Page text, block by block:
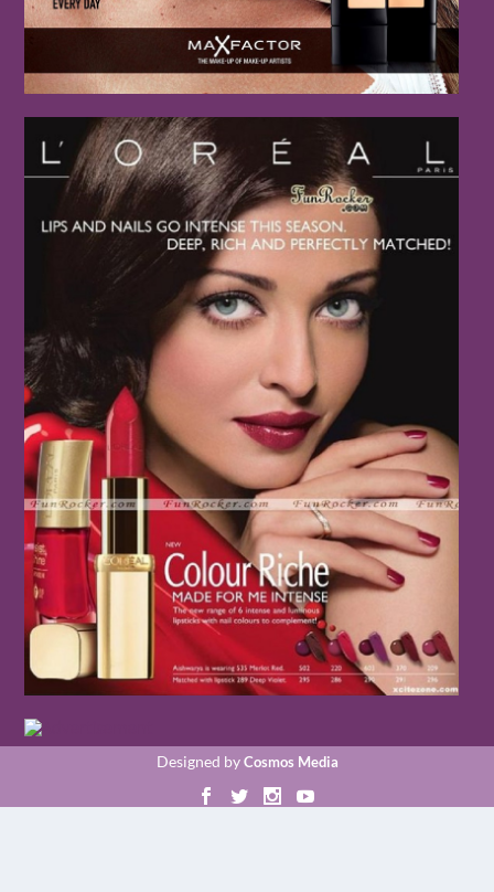
Designed byCosmos Media